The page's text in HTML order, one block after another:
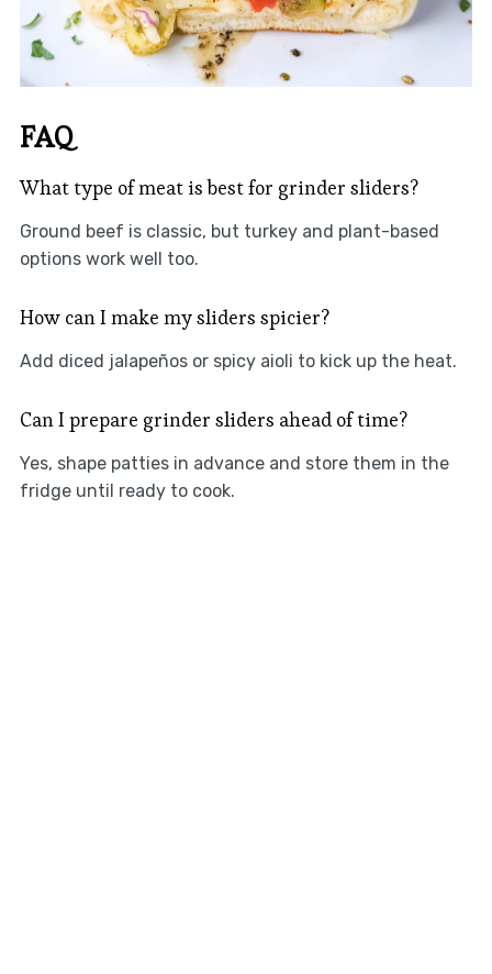
FAQ
What type of meat is best for grinder sliders?
Ground beef is classic, but turkey and plant-based
options work well too.
How can I make my sliders spicier?
Add diced jalapeños or spicy aioli to kick up the heat.
Can I prepare grinder sliders ahead of time?
Yes, shape patties in advance and store them in the
fridge until ready to cook.